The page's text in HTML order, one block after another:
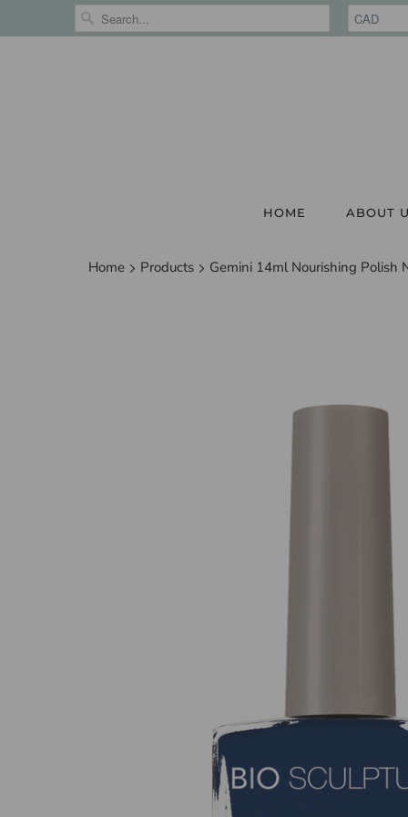
HOME ABOUT
Home Products Gemini 14ml Nourishing Polish